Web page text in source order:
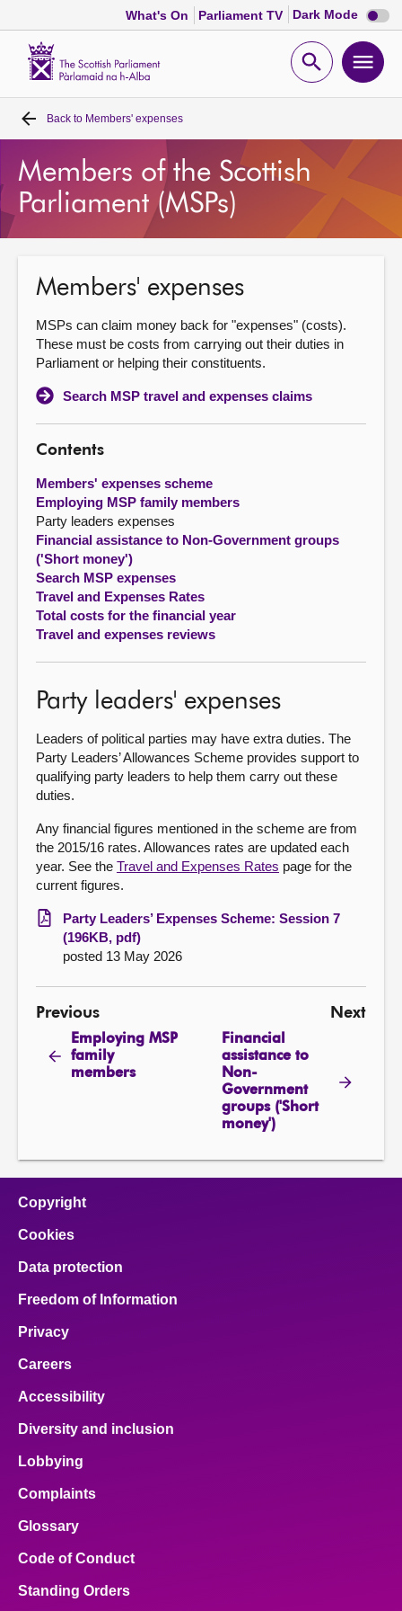
What's On Parliament TV Dark Mode Dark
mode
Open
Home
Bills and laws
Chamber and committees
Get involved
Visit
Contact us
Back to Members' expenses
Members of the Scottish
Parliament (MSPs)
Members' expenses
MSPs can claim money back for "expenses" (costs).
These must be costs from carrying out their duties in
Parliament or helping their constituents.
Search MSP travel and expenses claims
Contents
Members' expenses scheme
Employing MSP family members
Party leaders expenses
Financial assistance to Non-Government groups
('Short money')
Search MSP expenses
Travel and Expenses Rates
Total costs for the financial year
Travel and expenses reviews
Party leaders' expenses
Leaders of political parties may have extra duties. The
Party Leaders’ Allowances Scheme provides support to
qualifying party leaders to help them carry out these
duties.
Any financial figures mentioned in the scheme are from
the 2015/16 rates. Allowances rates are updated each
year. See the Travel and Expenses Rates page for the
current figures.
Party Leaders’ Expenses Scheme: Session 7
(196KB, pdf)
posted 13 May 2026
Previous
Employing MSP
family
members
Next
Financial
assistance to
Non-
Government
groups ('Short
money')
Copyright
Cookies
Data protection
Freedom of Information
Privacy
Careers
Accessibility
Diversity and inclusion
Lobbying
Complaints
Glossary
Code of Conduct
Standing Orders